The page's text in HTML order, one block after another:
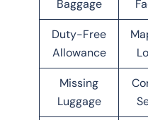
Baggage
Duty-Free
Allowance
Missing
Luggage